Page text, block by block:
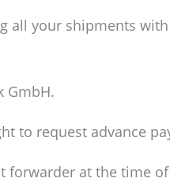
all your shipments
GmbH.
to request advance
forwarder at the time